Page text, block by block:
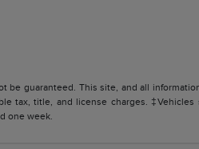
guaranteed. This site, and all
tax, title, and license charges.
one week.